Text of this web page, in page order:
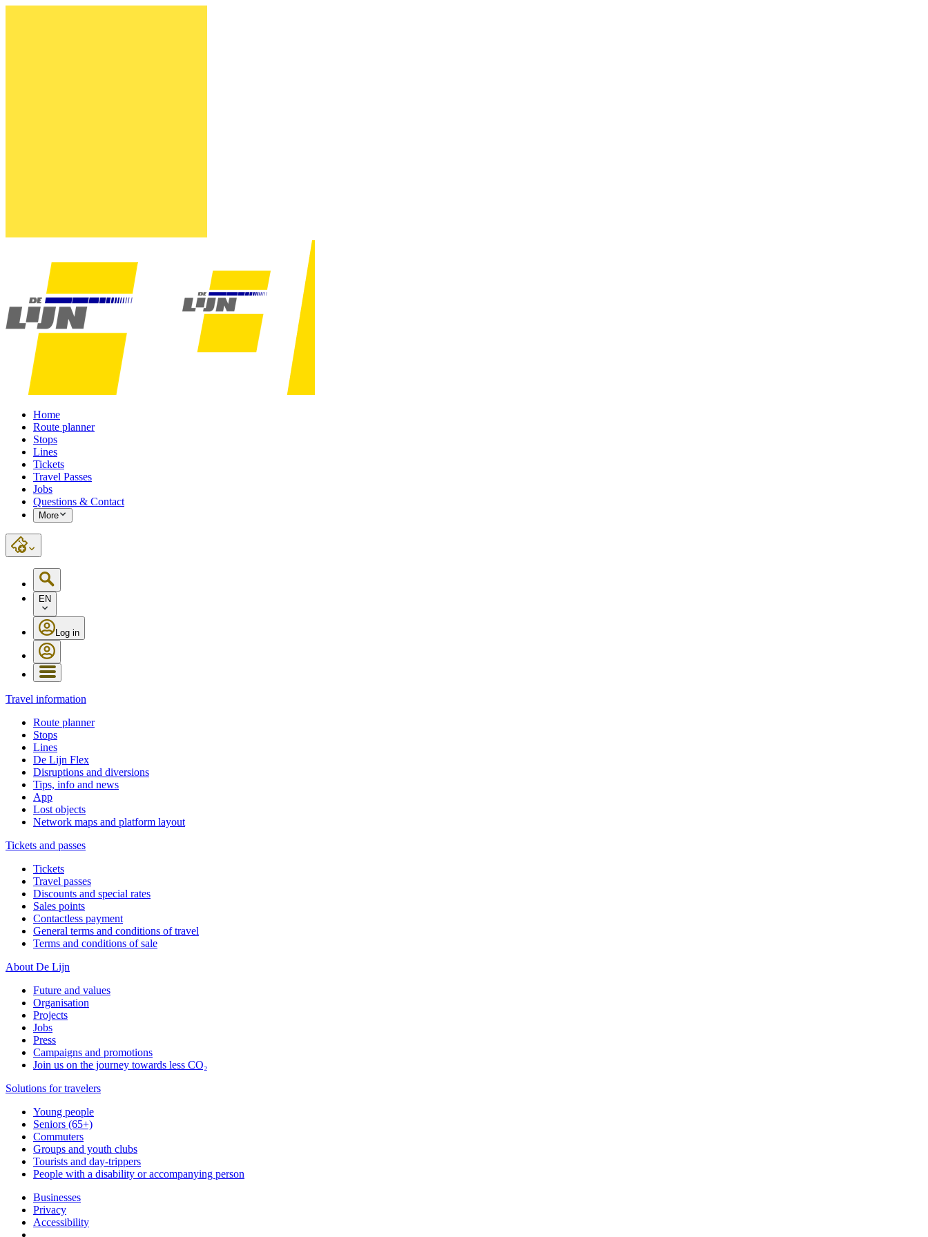
Home
Route planner
Stops
Lines
Tickets
Travel Passes
Jobs
Questions & Contact
More
EN
Log in
Travel information
Route planner
Stops
Lines
De Lijn Flex
Disruptions and diversions
Tips, info and news
App
Lost objects
Network maps and platform layout
Tickets and passes
Tickets
Travel passes
Discounts and special rates
Sales points
Contactless payment
General terms and conditions of travel
Terms and conditions of sale
About De Lijn
Future and values
Organisation
Projects
Jobs
Press
Campaigns and promotions
Join us on the journey towards less CO₂
Solutions for travelers
Young people
Seniors (65+)
Commuters
Groups and youth clubs
Tourists and day-trippers
People with a disability or accompanying person
Businesses
Privacy
Accessibility